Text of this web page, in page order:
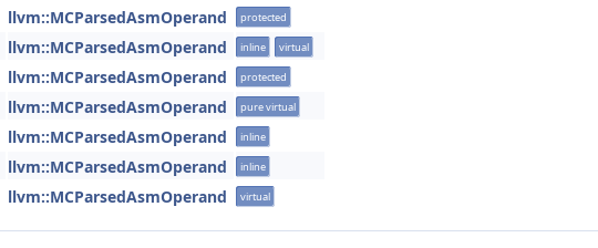
llvm::MCParsedAsmOperand protected
llvm::MCParsedAsmOperand inline virtual
llvm::MCParsedAsmOperand protected
llvm::MCParsedAsmOperand pure virtual
llvm::MCParsedAsmOperand inline
llvm::MCParsedAsmOperand inline
llvm::MCParsedAsmOperand virtual